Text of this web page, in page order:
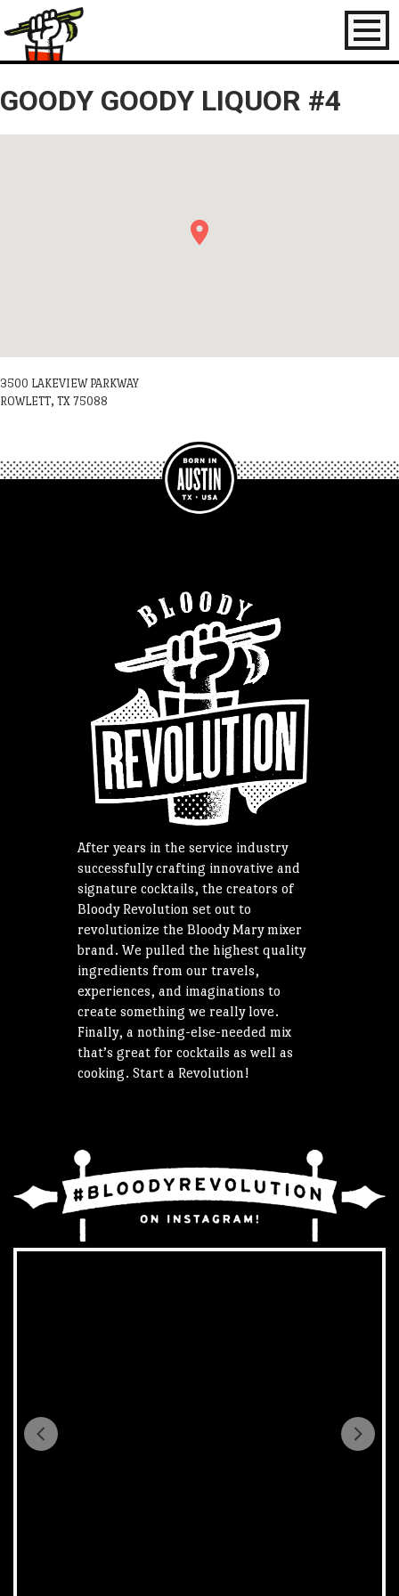
Toggle
GOODY GOODY LIQUOR #4
3500 LAKEVIEW PARKWAY
ROWLETT, TX 75088
After years in the service industry
successfully crafting innovative and
signature cocktails, the creators of
Bloody Revolution set out to
revolutionize the Bloody Mary mixer
brand. We pulled the highest quality
ingredients from our travels,
experiences, and imaginations to
create something we really love.
Finally, a nothing-else-needed mix
that’s great for cocktails as well as
cooking. Start a Revolution!